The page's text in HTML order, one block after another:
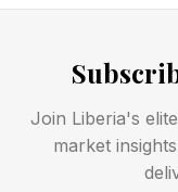
such as
new grads
working world
Join Liberia's
market